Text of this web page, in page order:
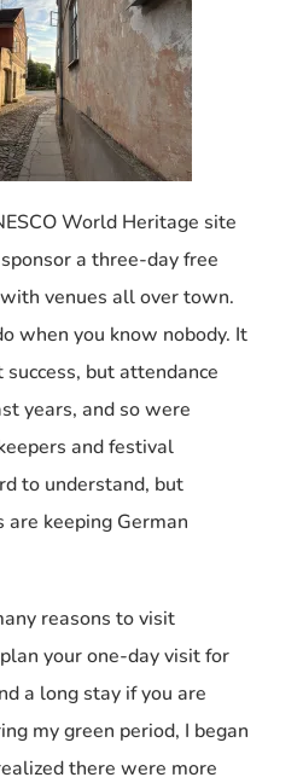
World Heritage site
a three-day free
venues all over town.
when you know nobody. It
but attendance
years, and so were
and festival
to understand, but
keeping German
reasons to visit
your one-day visit for
a long stay if you are
my green period, I began
there were more